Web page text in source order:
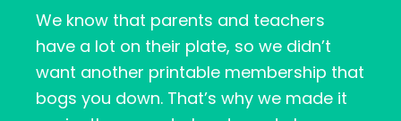
We know that parents and teachers
have a lot on their plate, so we didn’t
want another printable membership that
bogs you down. That’s why we made it